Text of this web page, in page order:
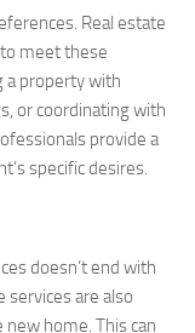
Real estate
meet these
a property with
or coordinating with
provide a
specific desires.
doesn’t end with
are also
home. This can